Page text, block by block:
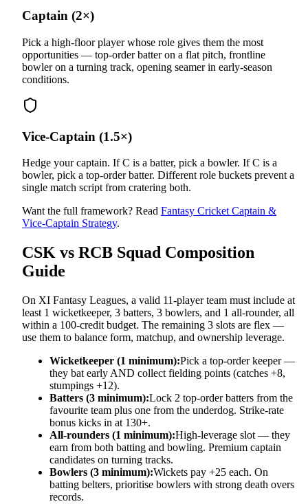
Captain (2×)
Pick a high-floor player whose role gives them the most
opportunities — top-order batter on a flat pitch, frontline
bowler on a turning track, opening seamer in early-season
conditions.
Vice-Captain (1.5×)
Hedge your captain. If C is a batter, pick a bowler. If C is a
bowler, pick a top-order batter. Different role buckets prevent a
single match script from cratering both.
Want the full framework? Read Fantasy Cricket Captain &
Vice-Captain Strategy.
CSK vs RCB Squad Composition
Guide
On XI Fantasy Leagues, a valid 11-player team must include at
least 1 wicketkeeper, 3 batters, 3 bowlers, and 1 all-rounder, all
within a 100-credit budget. The remaining 3 slots are flex —
use them to balance form, matchup, and ownership leverage.
Wicketkeeper (1 minimum):Pick a top-order keeper —
they bat early AND collect fielding points (catches +8,
stumpings +12).
Batters (3 minimum):Lock 2 top-order batters from the
favourite team plus one from the underdog. Strike-rate
bonus kicks in at 130+.
All-rounders (1 minimum):High-leverage slot — they
earn from both batting and bowling. Premium captain
candidates on turning tracks.
Bowlers (3 minimum):Wickets pay +25 each. On
batting belters, prioritise bowlers with strong death overs
records.